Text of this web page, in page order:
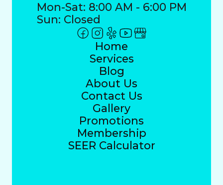
Mon-Sat: 8:00 AM - 6:00 PM
Sun: Closed
Home
Services
Blog
About Us
Contact Us
Gallery
Promotions
Membership
SEER Calculator